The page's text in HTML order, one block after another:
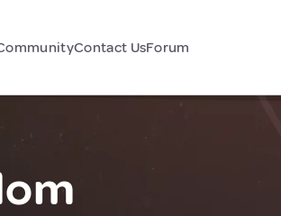
Contact UsForum